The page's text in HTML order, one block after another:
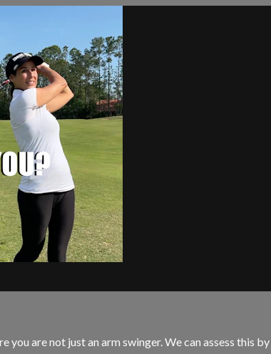
you are not just an arm swinger. We can assess this